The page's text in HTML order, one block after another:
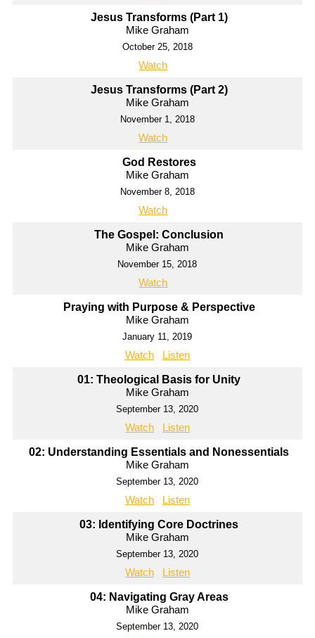
Jesus Transforms (Part 1)
Mike Graham
October 25, 2018
Watch
Jesus Transforms (Part 2)
Mike Graham
November 1, 2018
Watch
God Restores
Mike Graham
November 8, 2018
Watch
The Gospel: Conclusion
Mike Graham
November 15, 2018
Watch
Praying with Purpose & Perspective
Mike Graham
January 11, 2019
Watch Listen
01: Theological Basis for Unity
Mike Graham
September 13, 2020
Watch Listen
02: Understanding Essentials and Nonessentials
Mike Graham
September 13, 2020
Watch Listen
03: Identifying Core Doctrines
Mike Graham
September 13, 2020
Watch Listen
04: Navigating Gray Areas
Mike Graham
September 13, 2020